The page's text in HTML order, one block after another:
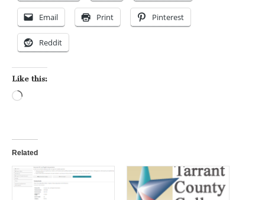
Email Print Pinterest
Reddit
Like this:
Related